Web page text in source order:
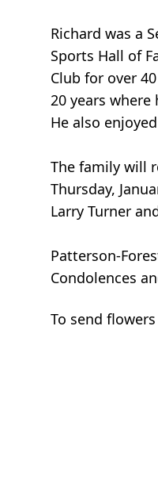
Richard was a
Sports Hall of
Club for over
20 years
He also
The family will
Thursday,
Larry Turner
Patterson-
Condolences
To send